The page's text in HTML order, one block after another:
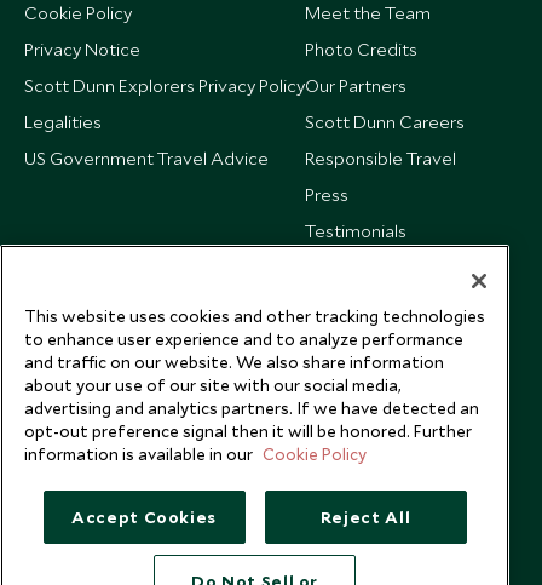
Cookie Policy
Privacy Notice
Scott Dunn Explorers Privacy Policy
Legalities
US Government Travel Advice
Meet the Team
Photo Credits
Our Partners
Scott Dunn Careers
Responsible Travel
Press
Testimonials
This website uses cookies and other tracking technologies
to enhance user experience and to analyze performance
and traffic on our website. We also share information
about your use of our site with our social media,
advertising and analytics partners. If we have detected an
opt-out preference signal then it will be honored. Further
information is available in our Cookie Policy
Accept Cookies Reject All